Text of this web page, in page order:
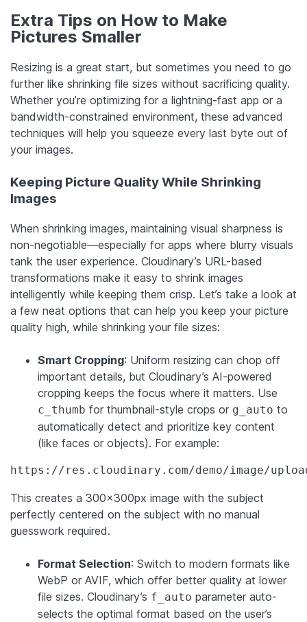
Extra Tips on How to Make
Pictures Smaller
Resizing is a great start, but sometimes you need to go
further like shrinking file sizes without sacrificing quality.
Whether you’re optimizing for a lightning-fast app or a
bandwidth-constrained environment, these advanced
techniques will help you squeeze every last byte out of
your images.
Keeping Picture Quality While Shrinking
Images
When shrinking images, maintaining visual sharpness is
non-negotiable—especially for apps where blurry visuals
tank the user experience. Cloudinary’s URL-based
transformations make it easy to shrink images
intelligently while keeping them crisp. Let’s take a look at
a few neat options that can help you keep your picture
quality high, while shrinking your file sizes:
Smart Cropping: Uniform resizing can chop off
important details, but Cloudinary’s AI-powered
cropping keeps the focus where it matters. Use
c_thumb for thumbnail-style crops or g_auto to
automatically detect and prioritize key content
(like faces or objects). For example:
https://res.cloudinary.com/demo/image/
This creates a 300x300px image with the subject
perfectly centered on the subject with no manual
guesswork required.
Format Selection: Switch to modern formats like
WebP or AVIF, which offer better quality at lower
file sizes. Cloudinary’s f_auto parameter auto-
selects the optimal format based on the user’s